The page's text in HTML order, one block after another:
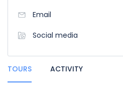
Email
Social media
TOURS ACTIVITY